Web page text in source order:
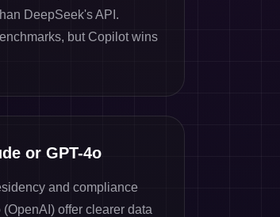
DeepSeek's API.
but Copilot wins
or GPT-4o
and compliance
offer clearer data